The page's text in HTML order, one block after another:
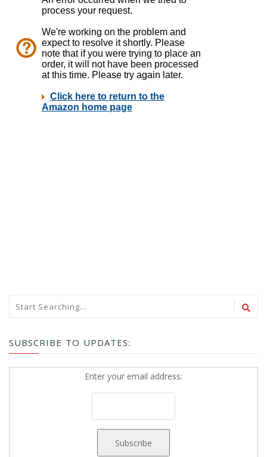
SUBSCRIBE TO UPDATES:
Enter your email address: